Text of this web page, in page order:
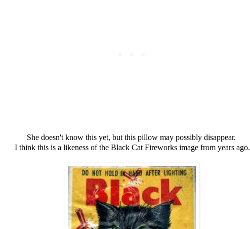
She doesn't know this yet, but this pillow may possibly disappear.
I think this is a likeness of the Black Cat Fireworks image from years ago.